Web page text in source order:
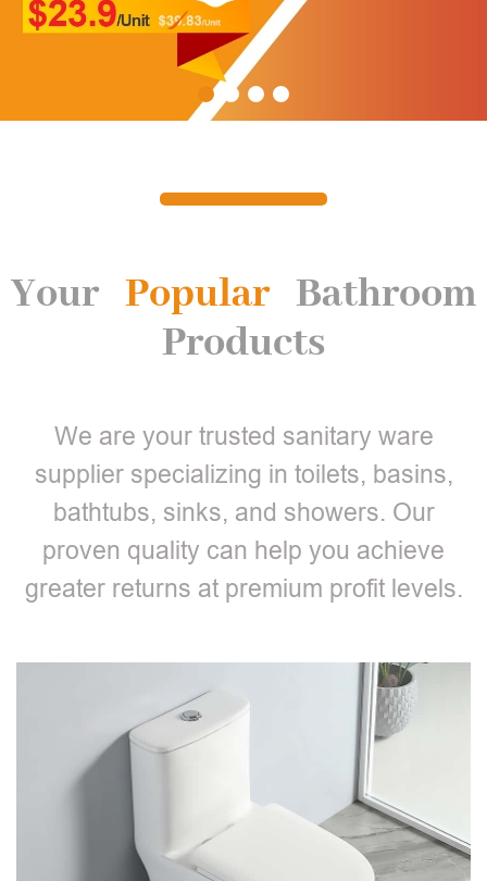
Your Popular Bathroom
Products
We are your trusted sanitary ware
supplier specializing in toilets, basins,
bathtubs, sinks, and showers. Our
proven quality can help you achieve
greater returns at premium profit levels.